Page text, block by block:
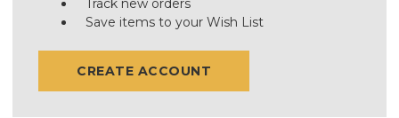
Track new orders
Save items to your Wish List
CREATE ACCOUNT